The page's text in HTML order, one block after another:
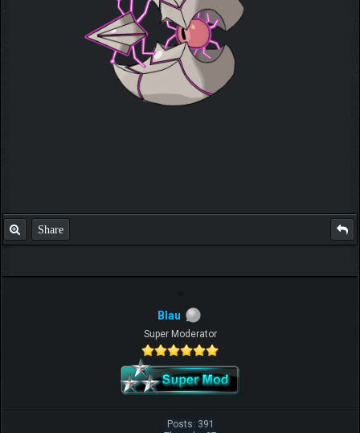
Share
Blau
Super Moderator
Posts: 391